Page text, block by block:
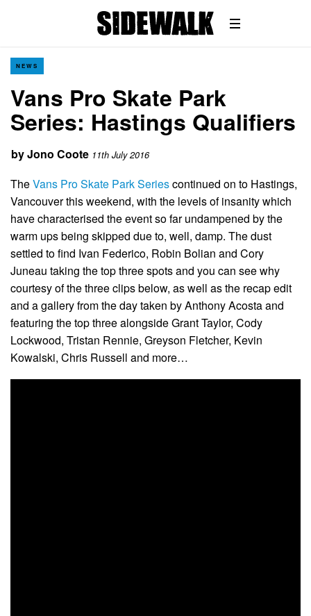
NEWS
Vans Pro Skate Park
Series: Hastings Qualifiers
byJono Coote 11th July 2016
TheVans Pro Skate Park Seriescontinued on to Hastings,
Vancouver this weekend, with the levels of insanity which
have characterised the event so far undampened by the
warm ups being skipped due to, well, damp. The dust
settled to find Ivan Federico, Robin Bolian and Cory
Juneau taking the top three spots and you can see why
courtesy of the three clips below, as well as the recap edit
and a gallery from the day taken by Anthony Acosta and
featuring the top three alongside Grant Taylor, Cody
Lockwood, Tristan Rennie, Greyson Fletcher, Kevin
Kowalski, Chris Russell and more…